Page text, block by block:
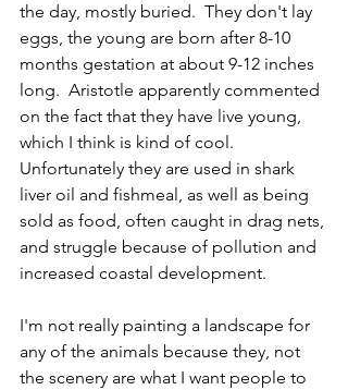
the day, mostly buried.  They don't lay
eggs, the young are born after 8-10
months gestation at about 9-12 inches
long.  Aristotle apparently commented
on the fact that they have live young,
which I think is kind of cool.
Unfortunately they are used in shark
liver oil and fishmeal, as well as being
sold as food, often caught in drag nets,
and struggle because of pollution and
increased coastal development.
I'm not really painting a landscape for
any of the animals because they, not
the scenery are what I want people to